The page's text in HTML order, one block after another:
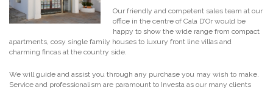
Our friendly and competent sales team at our
office in the centre of Cala D’Or would be
happy to show the wide range from compact
apartments, cosy single family houses to luxury front line villas and
charming fincas at the country side.
We will guide and assist you through any purchase you may wish to make.
Service and professionalism are paramount to Investa as our many clients